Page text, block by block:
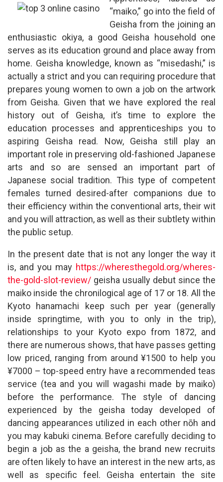
“maiko,” go into the field of
Geisha from the joining an
enthusiastic okiya, a good Geisha household one
serves as its education ground and place away from
home. Geisha knowledge, known as “misedashi,” is
actually a strict and you can requiring procedure that
prepares young women to own a job on the artwork
from Geisha. Given that we have explored the real
history out of Geisha, it’s time to explore the
education processes and apprenticeships you to
aspiring Geisha read. Now, Geisha still play an
important role in preserving old-fashioned Japanese
arts and so are sensed an important part of
Japanese social tradition. This type of competent
females turned desired-after companions due to
their efficiency within the conventional arts, their wit
and you will attraction, as well as their subtlety within
the public setup.
In the present date that is not any longer the way it
is, and you may https://wheresthegold.org/wheres-
the-gold-slot-review/ geisha usually debut since the
maiko inside the chronilogical age of 17 or 18. All the
Kyoto hanamachi keep such per year (generally
inside springtime, with you to only in the trip),
relationships to your Kyoto expo from 1872, and
there are numerous shows, that have passes getting
low priced, ranging from around ¥1500 to help you
¥7000 – top-speed entry have a recommended teas
service (tea and you will wagashi made by maiko)
before the performance. The style of dancing
experienced by the geisha today developed of
dancing appearances utilized in each other nōh and
you may kabuki cinema. Before carefully deciding to
begin a job as the a geisha, the brand new recruits
are often likely to have an interest in the new arts, as
well as specific feel. Geisha entertain the site